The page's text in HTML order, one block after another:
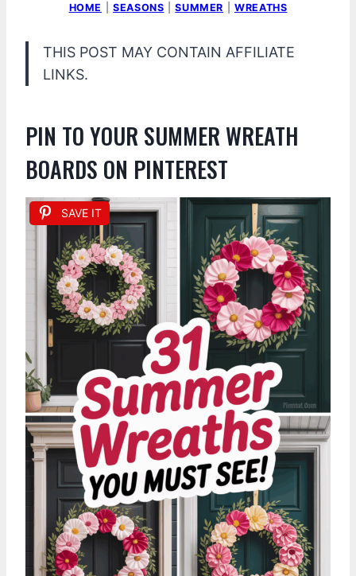
HOME SEASONS |SUMMER WREATHS
THIS POST MAY CONTAIN AFFILIATE
LINKS.
PIN TO YOUR SUMMER WREATH
BOARDS ON PINTEREST
SAVE IT